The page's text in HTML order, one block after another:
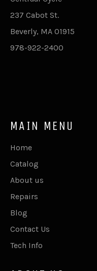
237 Cabot St.
Beverly, MA 01915
978-922-2400
MAIN MENU
Home
Catalog
About us
Repairs
Blog
Contact Us
Tech Info